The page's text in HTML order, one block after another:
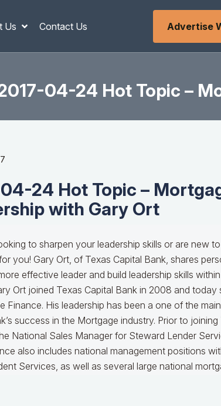
Us Contact Us Advertise
04-24 Hot Topic –
24 Hot Topic –
with Gary Ort
to sharpen your leadership skills or are new
you! Gary Ort, of Texas Capital Bank, shares
effective leader and build leadership skills
Ort joined Texas Capital Bank in 2008 and today
Finance. His leadership has been a one of the
success in the Mortgage industry. Prior to
National Sales Manager for Steward Lender
also includes national management positions
Services, as well as several large national